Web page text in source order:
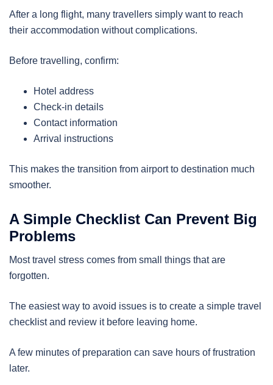
After a long flight, many travellers simply want to reach
their accommodation without complications.
Before travelling, confirm:
Hotel address
Check-in details
Contact information
Arrival instructions
This makes the transition from airport to destination much
smoother.
A Simple Checklist Can Prevent Big
Problems
Most travel stress comes from small things that are
forgotten.
The easiest way to avoid issues is to create a simple travel
checklist and review it before leaving home.
A few minutes of preparation can save hours of frustration
later.